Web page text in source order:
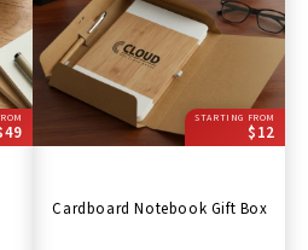
STARTING FROM
$12
Cardboard Notebook Gift Box